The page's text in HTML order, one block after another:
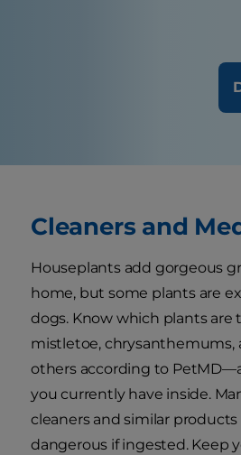
Cleaners and
Houseplants add gorgeous
home, but some plants are
dogs. Know which plants are
mistletoe, chrysanthemums,
others according to
you currently have inside.
cleaners and similar products
dangerous if ingested. Keep